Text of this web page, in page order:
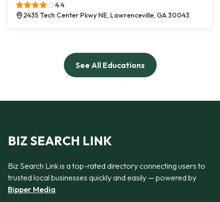
4.4
2435 Tech Center Pkwy NE, Lawrenceville, GA 30043
See All Educations
BIZ SEARCH LINK
Biz Search Link is a top-rated directory connecting users to
trusted local businesses quickly and easily — powered by
Bipper Media